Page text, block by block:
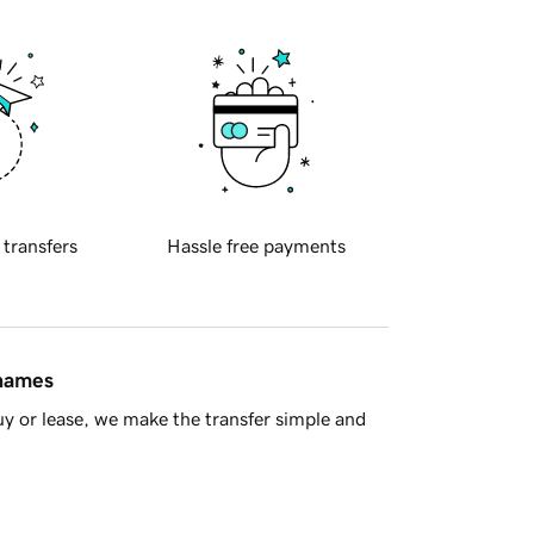
transfers Hassle free payments
or lease, we make the transfer simple and